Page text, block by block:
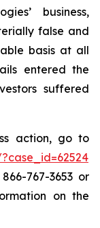
business,
false and
basis at all
entered the
suffered
action, go to
767-3653 or
on the